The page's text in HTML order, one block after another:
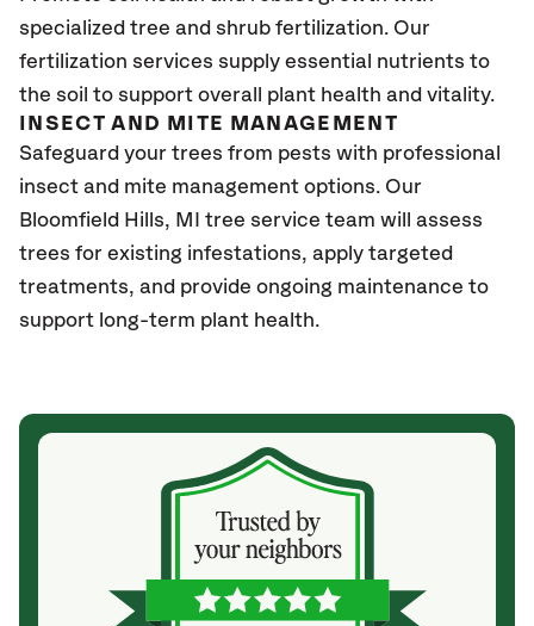
specialized tree and shrub fertilization. Our
fertilization services supply essential nutrients to
the soil to support overall plant health and vitality.
INSECT AND MITE MANAGEMENT
Safeguard your trees from pests with professional
insect and mite management options. Our
Bloomfield Hills, MI
tree service team will assess
trees for existing infestations, apply targeted
treatments, and provide ongoing maintenance to
support long-term plant health.